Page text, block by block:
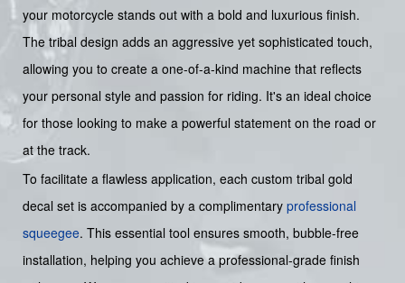
your motorcycle stands out with a bold and luxurious finish.
The tribal design adds an aggressive yet sophisticated touch,
allowing you to create a one-of-a-kind machine that reflects
your personal style and passion for riding. It's an ideal choice
for those looking to make a powerful statement on the road or
at the track.
To facilitate a flawless application, each custom tribal gold
decal set is accompanied by a complimentary professional
squeegee. This essential tool ensures smooth, bubble-free
installation, helping you achieve a professional-grade finish